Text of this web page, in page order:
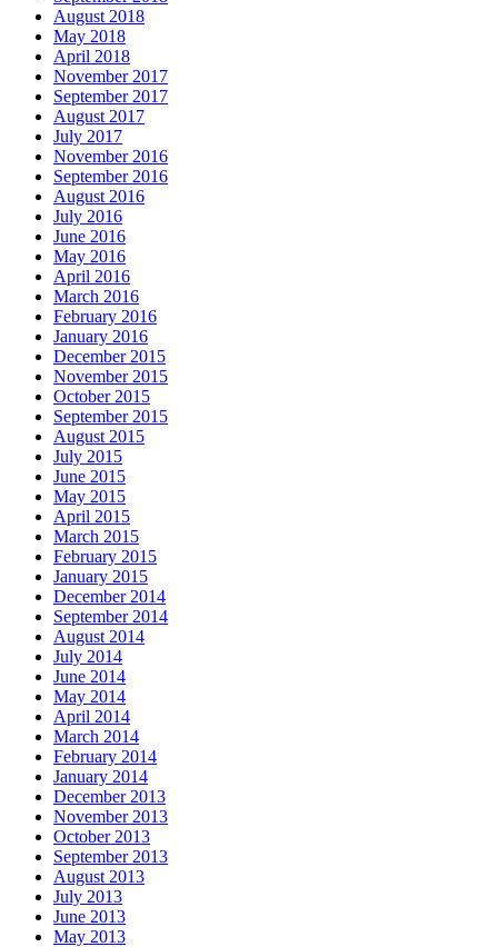
August 2018
May 2018
April 2018
November 2017
September 2017
August 2017
July 2017
November 2016
September 2016
August 2016
July 2016
June 2016
May 2016
April 2016
March 2016
February 2016
January 2016
December 2015
November 2015
October 2015
September 2015
August 2015
July 2015
June 2015
May 2015
April 2015
March 2015
February 2015
January 2015
December 2014
September 2014
August 2014
July 2014
June 2014
May 2014
April 2014
March 2014
February 2014
January 2014
December 2013
November 2013
October 2013
September 2013
August 2013
July 2013
June 2013
May 2013